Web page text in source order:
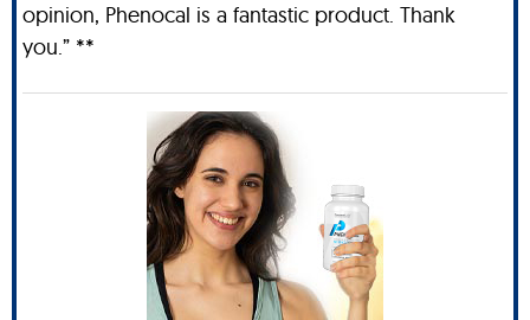
opinion, Phenocal is a fantastic product. Thank
you.” **